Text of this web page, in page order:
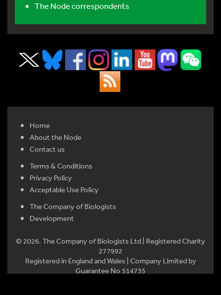
The Node correspondents
Home
About the Node
Contact us
Terms & Conditions
Privacy Policy
Acceptable Use Policy
The Company of Biologists
Development
© 2026. The Company of Biologists Ltd | Registered Charity
277992
Registered in England and Wales | Company Limited by
Guarantee No 514735